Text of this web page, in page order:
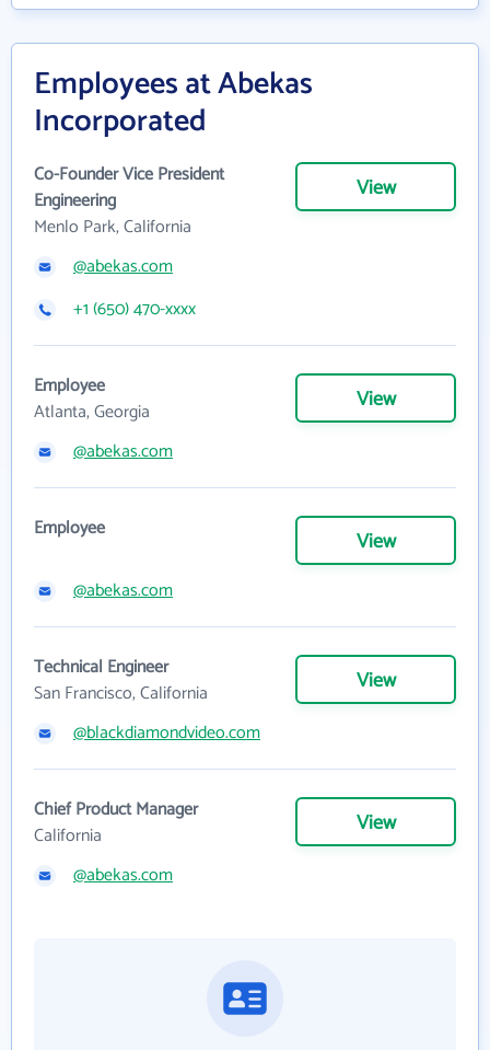
Employees at Abekas
Incorporated
Co-Founder Vice President
Engineering
Menlo Park, California
View
@abekas.com
+1 (650) 470-xxxx
Employee
Atlanta, Georgia
View
@abekas.com
Employee View
@abekas.com
Technical Engineer
San Francisco, California
View
@blackdiamondvideo.com
Chief Product Manager
California
View
@abekas.com